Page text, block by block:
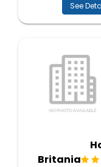
See
Britania